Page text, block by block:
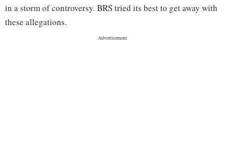
in a storm of controversy. BRS tried its best to get away with
these allegations.